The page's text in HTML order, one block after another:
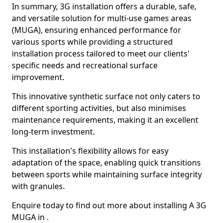
In summary, 3G installation offers a durable, safe,
and versatile solution for multi-use games areas
(MUGA), ensuring enhanced performance for
various sports while providing a structured
installation process tailored to meet our clients'
specific needs and recreational surface
improvement.
This innovative synthetic surface not only caters to
different sporting activities, but also minimises
maintenance requirements, making it an excellent
long-term investment.
This installation's flexibility allows for easy
adaptation of the space, enabling quick transitions
between sports while maintaining surface integrity
with granules.
Enquire today to find out more about installing A 3G
MUGA in .